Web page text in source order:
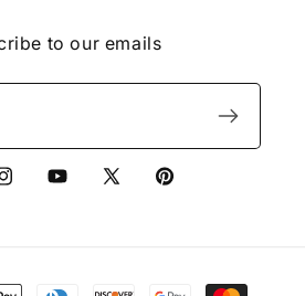
to our emails
YouTube
X
Pinterest